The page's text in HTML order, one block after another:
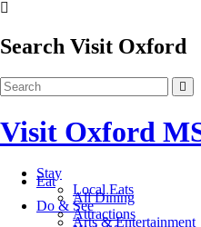
Search Visit Oxford
Visit Oxford
Stay
Eat
Local Eats
All Dining
Do & See
Attractions
Arts & Entertainment